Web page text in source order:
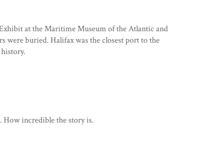
at the Maritime Museum of the Atlantic and
were buried. Halifax was the closest port to the
How incredible the story is.